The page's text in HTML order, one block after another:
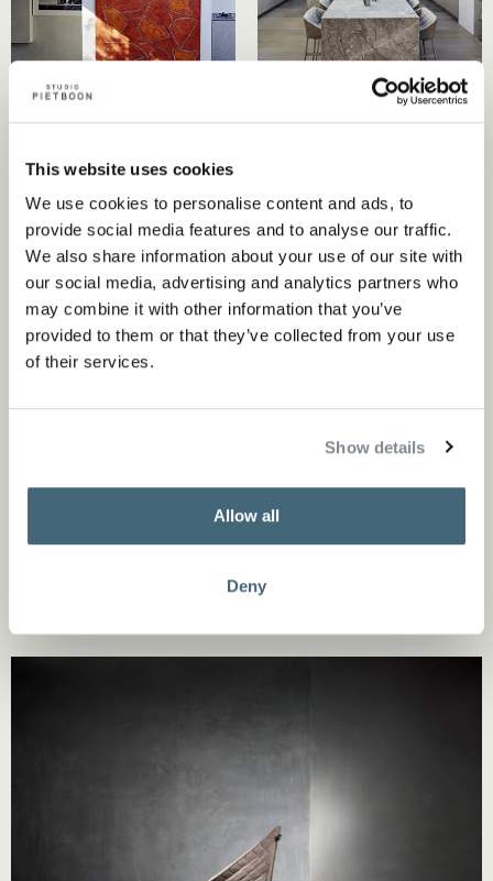
This website uses cookies
We use cookies to personalise content and ads, to
provide social media features and to analyse our traffic.
We also share information about your use of our site with
our social media, advertising and analytics partners who
may combine it with other information that you’ve
provided to them or that they’ve collected from your use
of their services.
Show details
Allow all
Deny